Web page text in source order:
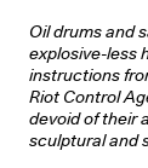
Oil drums and
explosive-less
instructions
Riot Control
devoid of their
sculptural and